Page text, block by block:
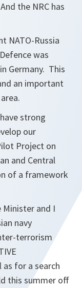
the NRC has
NATO-Russia
was
Germany. This
an important
strong
our
Project on
and Central
of a framework
Minister and I
navy
terrorism
as for a search
this summer off